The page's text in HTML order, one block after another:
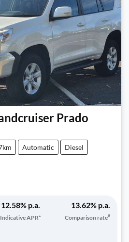
Prado
Automatic Diesel
12.58% p.a.
Indicative APR*
13.62% p.a.
Comparison rate#